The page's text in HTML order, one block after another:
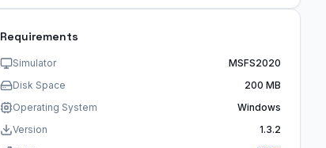
Requirements
Simulator
MSFS2020
Disk Space
200 MB
Operating System
Windows
Version
1.3.2